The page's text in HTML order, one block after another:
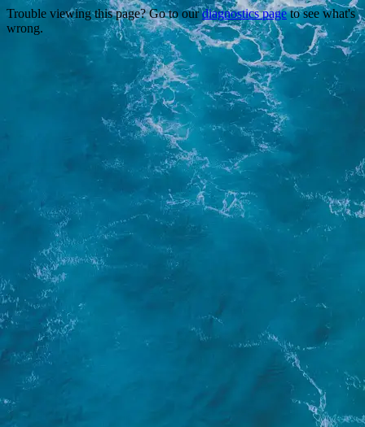
Trouble viewing this page? Go to ourdiagnostics pageto see what's
wrong.